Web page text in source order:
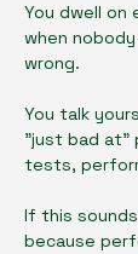
You dwell on
when
wrong.
You talk
"just bad at"
tests,
If this
because